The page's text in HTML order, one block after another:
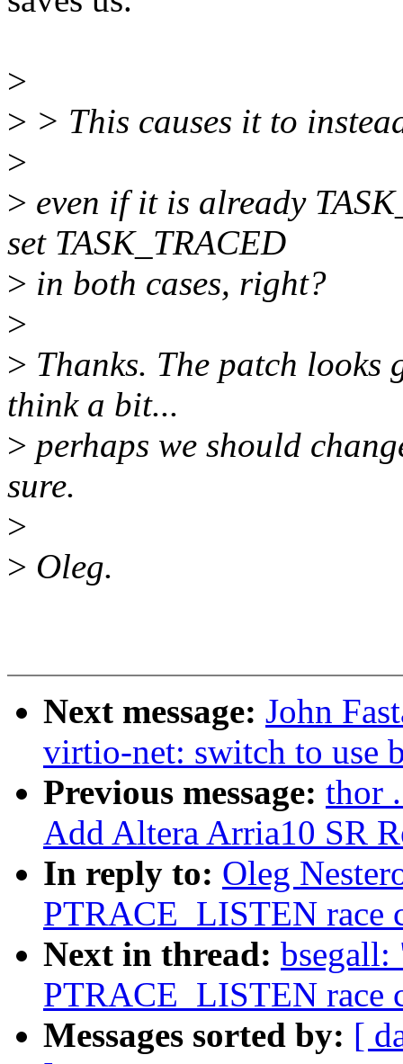
>
> > This causes it to
>
> even if it is already
set TASK_TRACED
> in both cases, right?
>
> Thanks. The patch looks
think a bit...
> perhaps we should
sure.
>
> Oleg.
Next message: John
virtio-net: switch to use
Previous message: thor
Add Altera Arria10 SR
In reply to: Oleg
PTRACE_LISTEN race
Next in thread:
PTRACE_LISTEN race
Messages sorted by: [